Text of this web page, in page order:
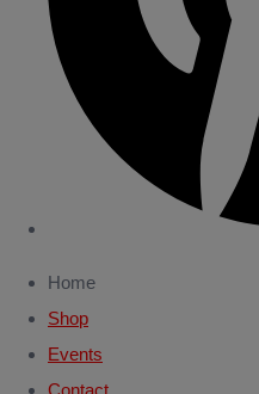
Home
Shop
Events